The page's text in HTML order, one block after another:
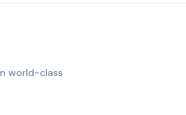
world-class